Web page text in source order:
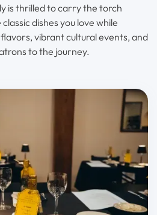
is thrilled to carry the torch
dishes you love while
vibrant cultural events, and
to the journey.